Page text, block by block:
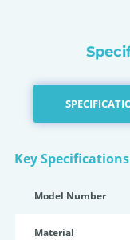
Key Specifications
Model Number
Material